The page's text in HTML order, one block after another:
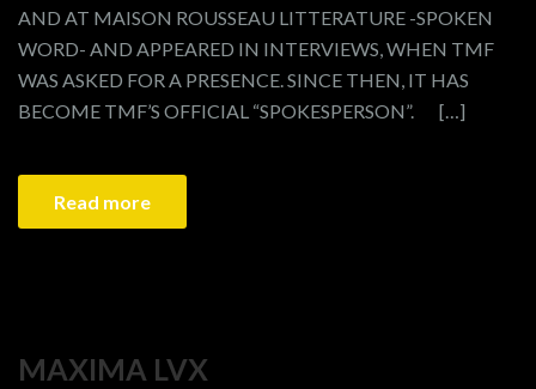
AND AT MAISON ROUSSEAU LITTERATURE -SPOKEN
WORD- AND APPEARED IN INTERVIEWS, WHEN TMF
WAS ASKED FOR A PRESENCE. SINCE THEN, IT HAS
BECOME TMF’S OFFICIAL “SPOKESPERSON”. […]
Read more
MAXIMA LVX